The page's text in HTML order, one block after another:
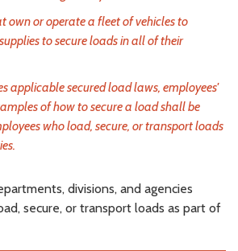
own or operate a fleet of vehicles to
to secure loads in all of their
applicable secured load laws, employees'
of how to secure a load shall be
who load, secure, or transport loads
divisions, and agencies
secure, or transport loads as part of